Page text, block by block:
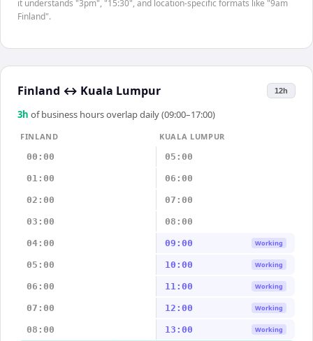
it understands "3pm", "15:30", and location-specific formats like "9am
Finland".
Finland ↔ Kuala Lumpur 12h
3h of business hours overlap daily (09:00–17:00)
FINLAND
KUALA LUMPUR
00:00
05:00
01:00 06:00
02:00 07:00
03:00 08:00
04:00 09:00 Working
05:00 10:00 Working
06:00 11:00 Working
07:00 12:00 Working
08:00 13:00 Working